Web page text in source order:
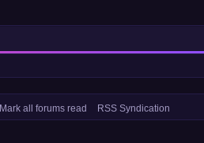
Mark all forums read RSS Syndication